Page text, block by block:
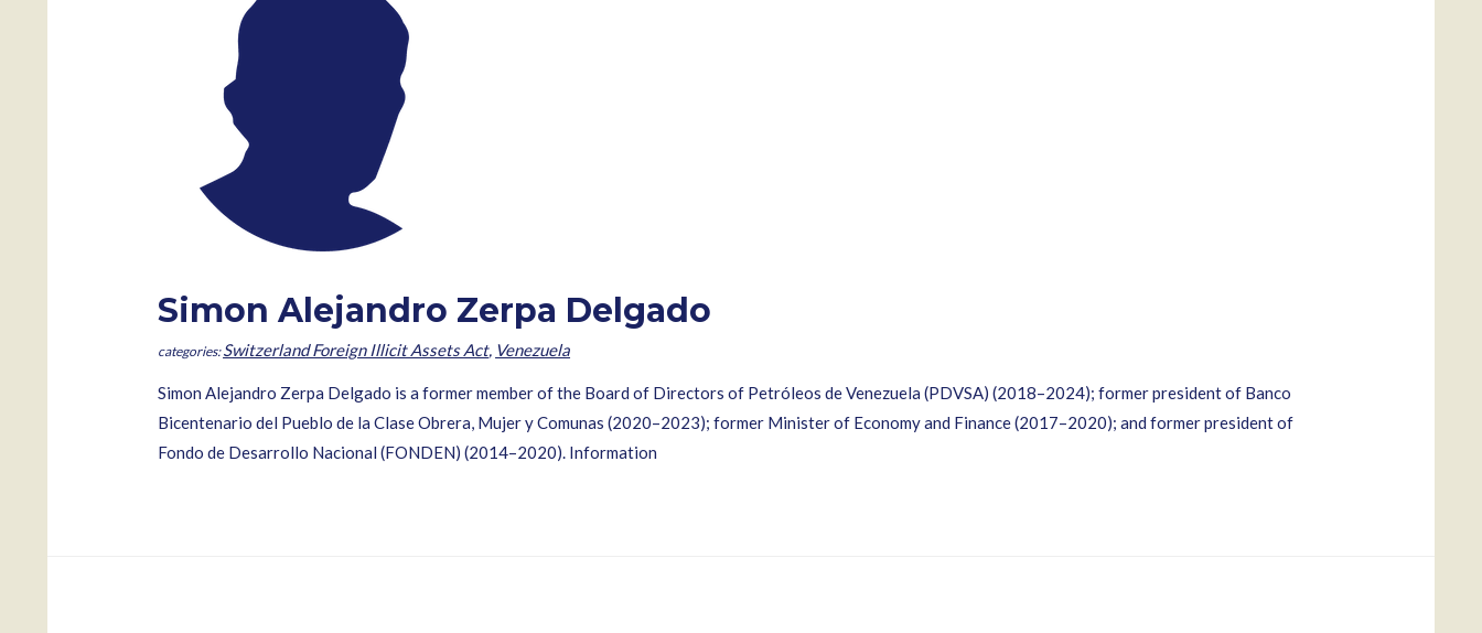
Simon Alejandro Zerpa Delgado
Switzerland Foreign Illicit Assets Act, Venezuela
Simon Alejandro Zerpa Delgado is a former member of the Board of Directors of Petróleos de Venezuela (PDVSA) (2018–2024); former president of Banco
Bicentenario del Pueblo de la Clase Obrera, Mujer y Comunas (2020–2023); former Minister of Economy and Finance (2017–2020); and former president of
Fondo de Desarrollo Nacional (FONDEN) (2014–2020). Information